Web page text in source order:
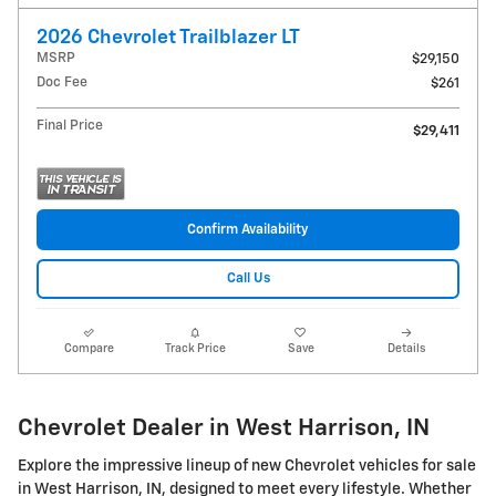
2026 Chevrolet Trailblazer LT
MSRP
$29,150
Doc Fee
$261
Final Price $29,411
Confirm Availability
Call Us
Compare Track Price Save Details
Chevrolet Dealer in West Harrison, IN
Explore the impressive lineup of new Chevrolet vehicles for sale
in West Harrison, IN, designed to meet every lifestyle. Whether